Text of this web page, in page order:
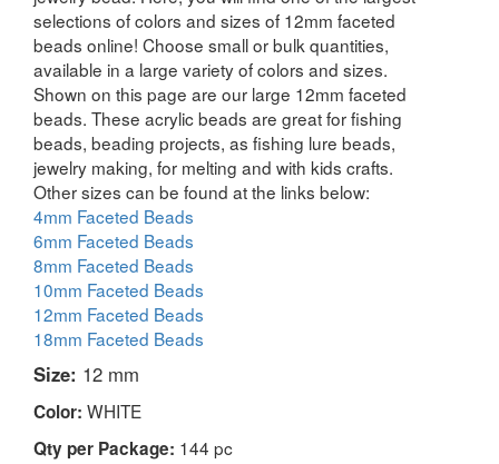
selections of colors and sizes of 12mm faceted
beads online! Choose small or bulk quantities,
available in a large variety of colors and sizes.
Shown on this page are our large 12mm faceted
beads. These acrylic beads are great for fishing
beads, beading projects, as fishing lure beads,
jewelry making, for melting and with kids crafts.
Other sizes can be found at the links below:
4mm Faceted Beads
6mm Faceted Beads
8mm Faceted Beads
10mm Faceted Beads
12mm Faceted Beads
18mm Faceted Beads
Size: 12 mm
Color: WHITE
Qty per Package: 144 pc